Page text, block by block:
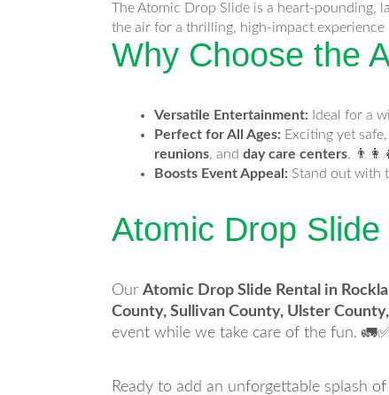
The Atomic Drop Slide is a heart-pounding,
the air for a thrilling, high-impact experience
Why Choose the
Versatile Entertainment: Ideal for a
Perfect for All Ages: Exciting yet
reunions, and day care centers.
Boosts Event Appeal: Stand out with
Atomic Drop
Our Atomic Drop Slide Rental in
County, Sullivan County, Ulster County,
event while we take care of the fun.
Ready to add an unforgettable splash